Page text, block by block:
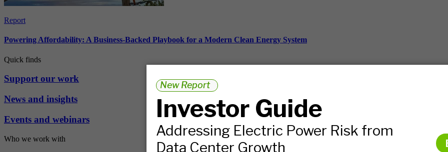
Report
Powering Affordability: A Business-Backed Playbook for a Modern Clean Energy System
Quick finds
Support our work
News and insights
Events and webinars
Who we work with